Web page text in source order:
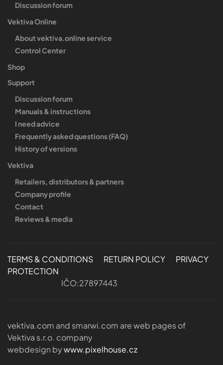
Discussion forum
Vektiva Online
About vektiva.online service
Control Center
Shop
Support
Discussion forum
Manuals & instructions
I need advice
Frequently asked questions (FAQ)
History of versions
Vektiva
Retailers, distributors & partners
Company profile
Contact
Reviews & media
TERMS & CONDITIONS RETURN POLICY
PRIVACY
PROTECTION
IČO:27897443
vektiva.com and smarwi.com are web pages of
Vektiva s.r.o. company
webdesign bywww.pixelhouse.cz